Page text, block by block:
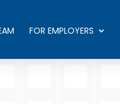
FOR EMPLOYERS